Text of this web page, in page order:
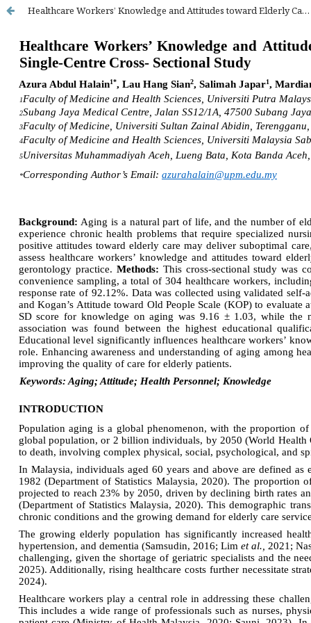
Healthcare Workers’ Knowledge and Attitudes toward Elderly Care in Malaysian Public Hospitals: A Single-Centre Cross-Sectional Study